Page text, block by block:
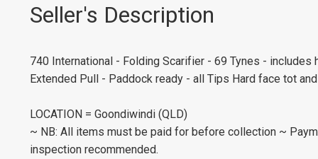
Seller's Description
740 International - Folding Scarifier - 69 Tynes - includes
Extended Pull - Paddock ready - all Tips Hard face tot
LOCATION = Goondiwindi (QLD)
~ NB: All items must be paid for before collection ~
inspection recommended.